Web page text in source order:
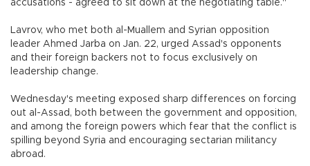
accusations - agreed to sit down at the negotiating table."
Lavrov, who met both al-Muallem and Syrian opposition
leader Ahmed Jarba on Jan. 22, urged Assad's opponents
and their foreign backers not to focus exclusively on
leadership change.
Wednesday's meeting exposed sharp differences on forcing
out al-Assad, both between the government and opposition,
and among the foreign powers which fear that the conflict is
spilling beyond Syria and encouraging sectarian militancy
abroad.